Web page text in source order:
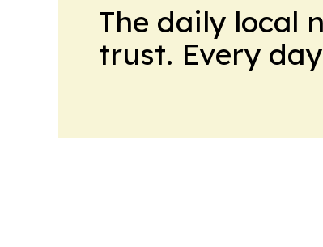
The daily local
trust. Every